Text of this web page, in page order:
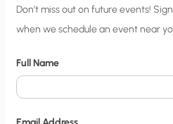
C
i
y
N
o
Don’t miss out on future events!
when we schedule an event near
Full Name